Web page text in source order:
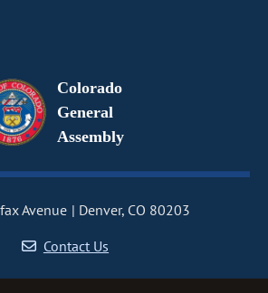
Colorado
General
Assembly
Avenue
Denver, CO 80203
Contact Us